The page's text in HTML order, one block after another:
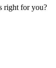
right for you?